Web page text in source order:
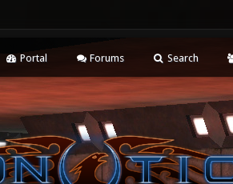
Portal Forums Search